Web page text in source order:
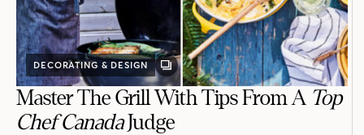
DECORATING & DESIGN
GALLERY
POST
Master The Grill With Tips From A Top
Chef CanadaJudge